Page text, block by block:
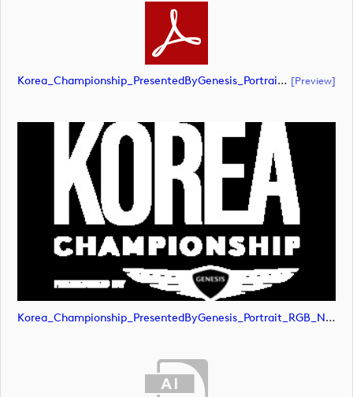
Korea_Championship_PresentedByGenesis_Portrait_RGB_NEG (document) [preview]
Korea_Championship_PresentedByGenesis_Portrait_RGB_NEG (image)